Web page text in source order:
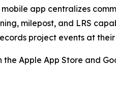
app centralizes
milepost, and LRS
project events at
Apple App Store and